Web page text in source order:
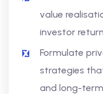
value
investor
Formulate
strategies
and long-